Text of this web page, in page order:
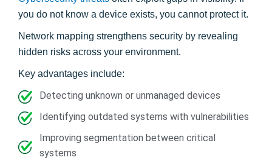
you do not know a device exists, you cannot protect it.
Network mapping strengthens security by revealing
hidden risks across your environment.
Key advantages include:
Detecting unknown or unmanaged devices
Identifying outdated systems with vulnerabilities
Improving segmentation between critical
systems